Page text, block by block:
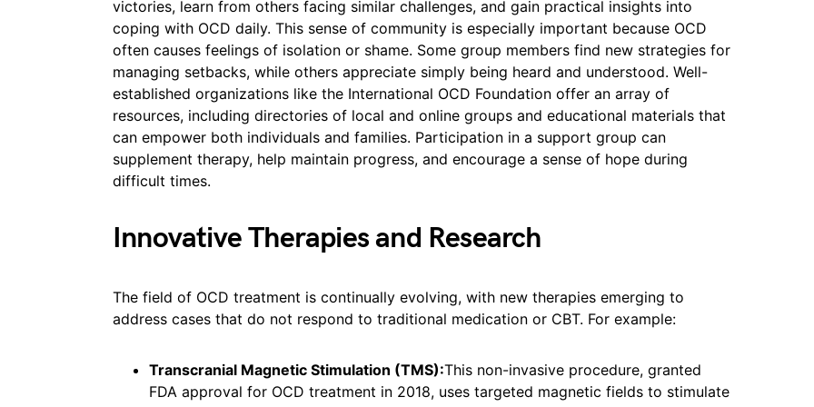
victories, learn from others facing similar challenges, and gain practical insights into
coping with OCD daily. This sense of community is especially important because OCD
often causes feelings of isolation or shame. Some group members find new strategies for
managing setbacks, while others appreciate simply being heard and understood. Well-
established organizations like the International OCD Foundation offer an array of
resources, including directories of local and online groups and educational materials that
can empower both individuals and families. Participation in a support group can
supplement therapy, help maintain progress, and encourage a sense of hope during
difficult times.
Innovative Therapies and Research
The field of OCD treatment is continually evolving, with new therapies emerging to
address cases that do not respond to traditional medication or CBT. For example:
Transcranial Magnetic Stimulation (TMS):This non-invasive procedure, granted
FDA approval for OCD treatment in 2018, uses targeted magnetic fields to stimulate